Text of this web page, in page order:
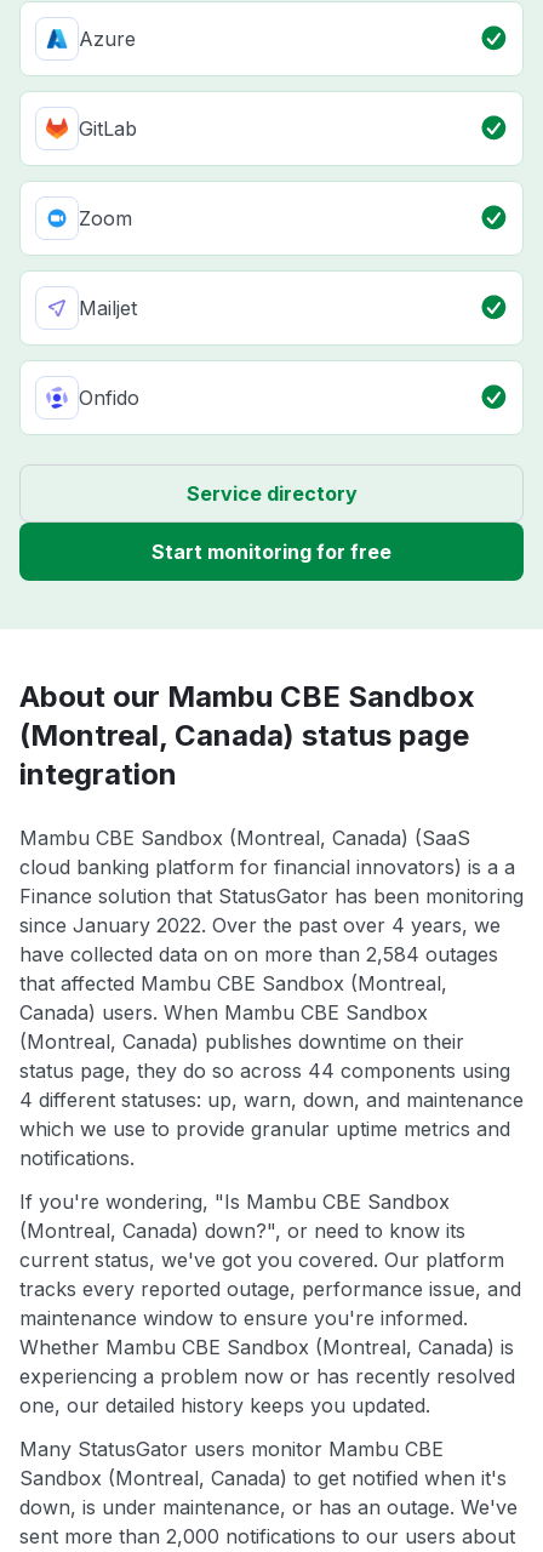
Azure
GitLab
Zoom
Mailjet
Onfido
Service directory
Start monitoring for free
About our Mambu CBE Sandbox
(Montreal, Canada) status page
integration
Mambu CBE Sandbox (Montreal, Canada) (SaaS
cloud banking platform for financial innovators) is a a
Finance solution that StatusGator has been monitoring
since January 2022. Over the past over 4 years, we
have collected data on on more than 2,584 outages
that affected Mambu CBE Sandbox (Montreal,
Canada) users. When Mambu CBE Sandbox
(Montreal, Canada) publishes downtime on their
status page, they do so across 44 components using
4 different statuses: up, warn, down, and maintenance
which we use to provide granular uptime metrics and
notifications.
If you're wondering, "Is Mambu CBE Sandbox
(Montreal, Canada) down?", or need to know its
current status, we've got you covered. Our platform
tracks every reported outage, performance issue, and
maintenance window to ensure you're informed.
Whether Mambu CBE Sandbox (Montreal, Canada) is
experiencing a problem now or has recently resolved
one, our detailed history keeps you updated.
Many StatusGator users monitor Mambu CBE
Sandbox (Montreal, Canada) to get notified when it's
down, is under maintenance, or has an outage. We've
sent more than 2,000 notifications to our users about